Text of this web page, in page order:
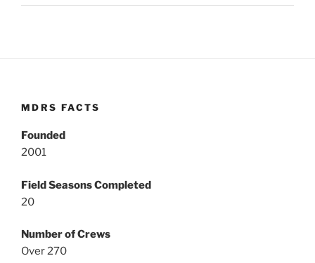
MDRS FACTS
Founded
2001
Field Seasons Completed
20
Number of Crews
Over 270